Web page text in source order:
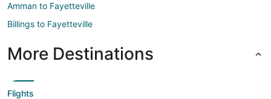
Amman to Fayetteville
Billings to Fayetteville
More Destinations
Flights